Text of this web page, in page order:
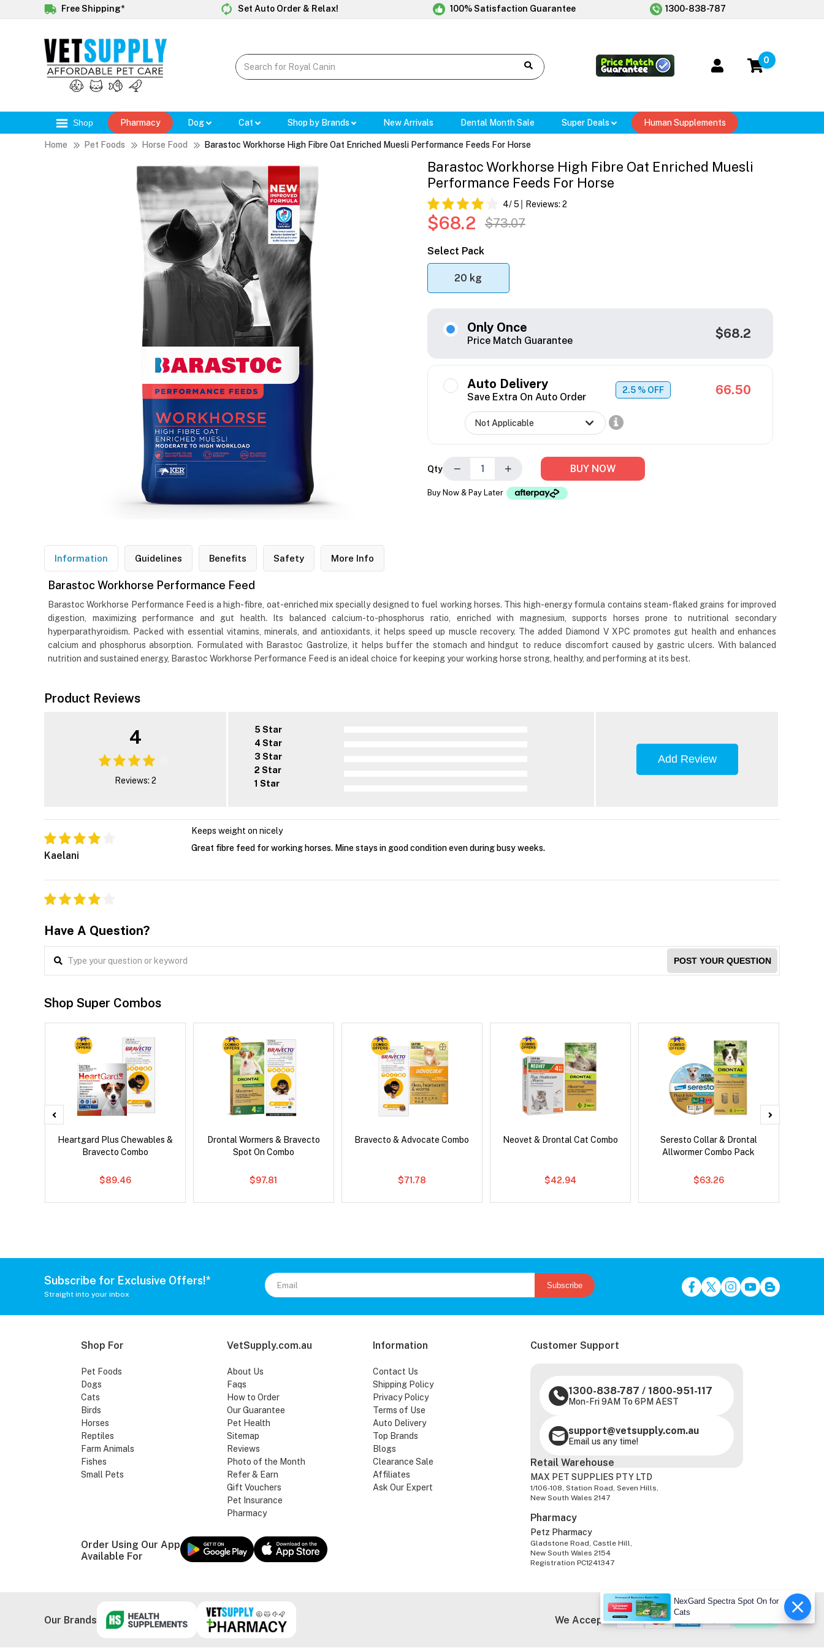
Free Shipping* Set Auto Order & Relax! 100% Satisfaction Guarantee 1300-838-787
0
Shop Pharmacy Dog Cat Shop by Brands New Arrivals Dental Month Sale Super Deals Human Supplements
Home Pet Foods Horse Food Barastoc Workhorse High Fibre Oat Enriched Muesli Performance Feeds For Horse
Barastoc Workhorse High Fibre Oat Enriched Muesli
Performance Feeds For Horse
4/ 5 Reviews: 2
$68.2 $73.07
Select Pack
20 kg
Only Once
Price Match Guarantee $68.2
Auto Delivery
Save Extra On Auto Order
2.5 % OFF 66.50
Qty − + BUY NOW
Buy Now & Pay Later
Information Guidelines Benefits Safety More Info
Barastoc Workhorse Performance Feed
Barastoc Workhorse Performance Feed is a high-fibre, oat-enriched mix specially designed to fuel working horses. This high-energy formula contains steam-flaked grains for improved
digestion, maximizing performance and gut health. Its balanced calcium-to-phosphorus ratio, enriched with magnesium, supports horses prone to nutritional secondary
hyperparathyroidism. Packed with essential vitamins, minerals, and antioxidants, it helps speed up muscle recovery. The added Diamond V XPC promotes gut health and enhances
calcium and phosphorus absorption. Formulated with Barastoc Gastrolize, it helps buffer the stomach and hindgut to reduce discomfort caused by gastric ulcers. With balanced
nutrition and sustained energy, Barastoc Workhorse Performance Feed is an ideal choice for keeping your working horse strong, healthy, and performing at its best.
Product Reviews
4
Reviews: 2
5 Star
4 Star
3 Star
2 Star
1 Star
Add Review
Kaelani
Keeps weight on nicely
Great fibre feed for working horses. Mine stays in good condition even during busy weeks.
Have A Question?
POST YOUR QUESTION
Shop Super Combos
Heartgard Plus Chewables &
Bravecto Combo
$89.46
Drontal Wormers & Bravecto
Spot On Combo
$97.81
Bravecto & Advocate Combo
$71.78
Neovet & Drontal Cat Combo
$42.94
Seresto Collar & Drontal
Allwormer Combo Pack
$63.26
Subscribe for Exclusive Offers!*
Straight into your inbox
Subscribe
Shop For
Pet Foods
Dogs
Cats
Birds
Horses
Reptiles
Farm Animals
Fishes
Small Pets
VetSupply.com.au
About Us
Faqs
How to Order
Our Guarantee
Pet Health
Sitemap
Reviews
Photo of the Month
Refer & Earn
Gift Vouchers
Pet Insurance
Pharmacy
Information
Contact Us
Shipping Policy
Privacy Policy
Terms of Use
Auto Delivery
Top Brands
Blogs
Clearance Sale
Affiliates
Ask Our Expert
Customer Support
1300-838-787 / 1800-951-117
Mon-Fri 9AM To 6PM AEST
support@vetsupply.com.au
Email us any time!
Order Using Our App
Available For
Retail Warehouse
MAX PET SUPPLIES PTY LTD
1/106-108, Station Road, Seven Hills,
New South Wales 2147
Pharmacy
Petz Pharmacy
Gladstone Road, Castle Hill,
New South Wales 2154
Registration PC1241347
Our Brands We Accept
NexGard Spectra Spot On for
Cats